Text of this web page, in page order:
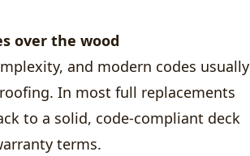
over the wood
and modern codes usually
In most full replacements
to a solid, code-compliant deck
terms.